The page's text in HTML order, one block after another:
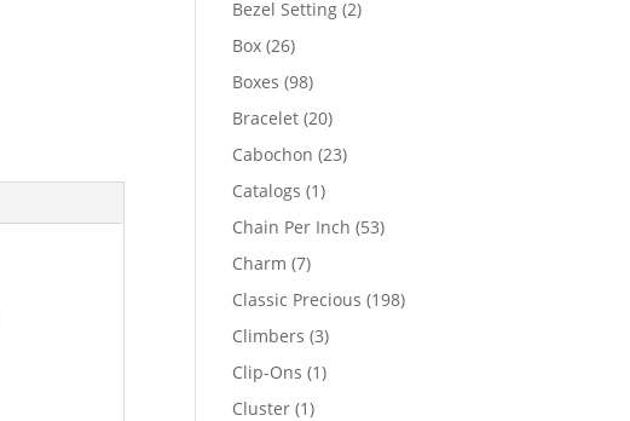
Bezel Setting 22
Box 2626
products
Boxes 9898
products
Bracelet 2020
products
Cabochon 2323
Catalogs 11
product
Chain Per Inch 5353
Charm 77
products
Classic Precious 198198
Climbers 33
products
Clip-Ons 11
Cluster 11